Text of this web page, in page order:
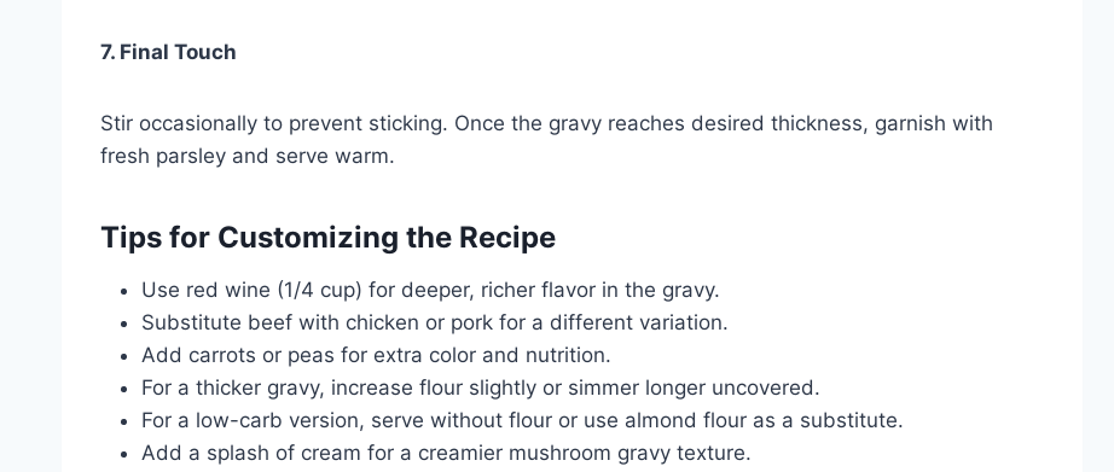
7. Final Touch
Stir occasionally to prevent sticking. Once the gravy reaches desired thickness, garnish with
fresh parsley and serve warm.
Tips for Customizing the Recipe
Use red wine (1/4 cup) for deeper, richer flavor in the gravy.
Substitute beef with chicken or pork for a different variation.
Add carrots or peas for extra color and nutrition.
For a thicker gravy, increase flour slightly or simmer longer uncovered.
For a low-carb version, serve without flour or use almond flour as a substitute.
Add a splash of cream for a creamier mushroom gravy texture.